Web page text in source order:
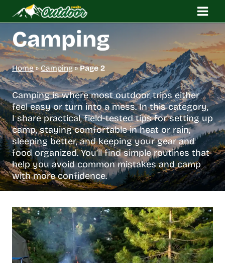
Camping
Home»Camping»Page 2
Camping is where most outdoor trips either
feel easy or turn into a mess. In this category,
I share practical, field-tested tips for setting up
camp, staying comfortable in heat or rain,
sleeping better, and keeping your gear and
food organized. You’ll find simple routines that
help you avoid common mistakes and camp
with more confidence.